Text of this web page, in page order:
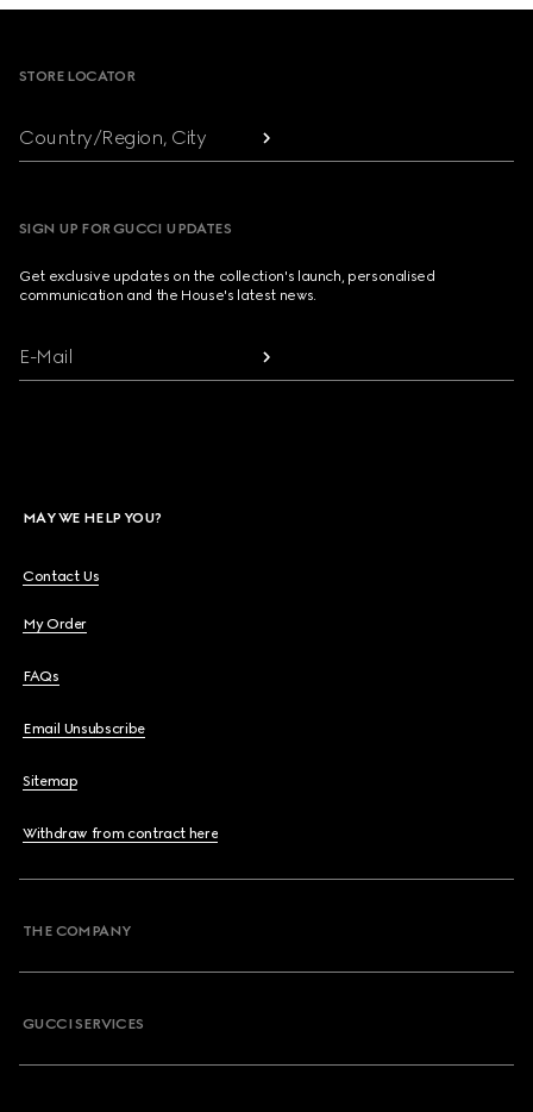
STORE LOCATOR
Country/Region, City
SIGN UP FOR GUCCI UPDATES
Get exclusive updates on the collection's launch, personalised
communication and the House's latest news.
E-Mail
MAY WE HELP YOU?
Contact Us
My Order
FAQs
Email Unsubscribe
Sitemap
Withdraw from contract here
THE COMPANY
GUCCI SERVICES